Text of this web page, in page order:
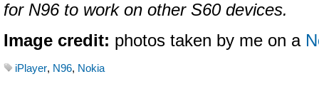
for N96 to work on other S60 devices.
Image credit: photos taken by me on a
iPlayer, N96, Nokia